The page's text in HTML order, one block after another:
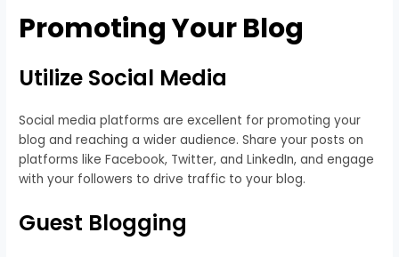
Promoting Your Blog
Utilize Social Media
Social media platforms are excellent for promoting your
blog and reaching a wider audience. Share your posts on
platforms like Facebook, Twitter, and LinkedIn, and engage
with your followers to drive traffic to your blog.
Guest Blogging